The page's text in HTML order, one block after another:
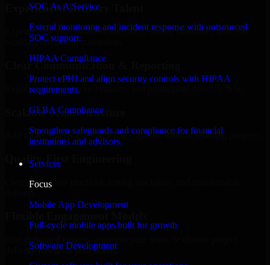
SOC As A Service
Extend monitoring and incident response with outsourced
SOC support.
HIPAA Compliance
Protect ePHI and align security controls with HIPAA
requirements.
GLBA Compliance
Strengthen safeguards and compliance for financial
institutions and advisors.
Services
Focus
Mobile App Development
Full-cycle mobile apps built for growth
Software Development
Experienced Delivery Talent
Experts who understand architecture, quality standards, and real-
world development constraints.
Clear Communication & Reporting
Regular updates, sprint visibility, and predictable delivery flow.
Scalable Team Structure
Add more experts as your scope expands without resetting progress.
Quality-First Engineering
Clean code, best practices, testing discipline, and maintainable
delivery based on your needs.